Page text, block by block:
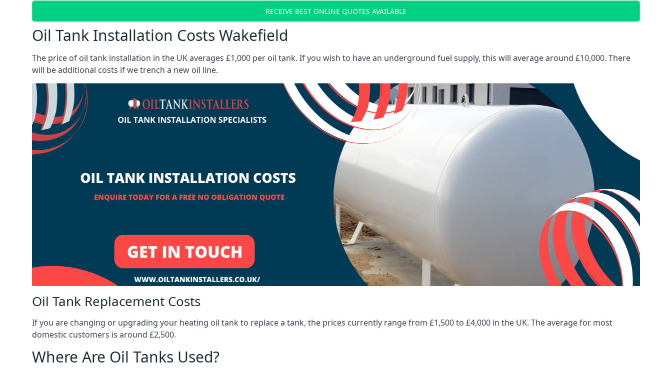
RECEIVE BEST ONLINE QUOTES AVAILABLE
Oil Tank Installation Costs Wakefield
The price of oil tank installation in the UK averages £1,000 per oil tank. If you wish to have an underground fuel supply, this will average around £10,000. There
will be additional costs if we trench a new oil line.
Oil Tank Replacement Costs
If you are changing or upgrading your heating oil tank to replace a tank, the prices currently range from £1,500 to £4,000 in the UK. The average for most
domestic customers is around £2,500.
Where Are Oil Tanks Used?